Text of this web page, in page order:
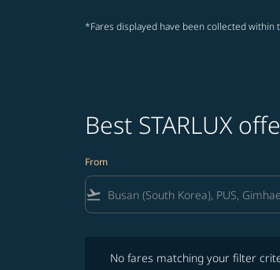
*Fares displayed have been collected within
Best STARLUX
From
flight_takeoff
No fares matching your filter